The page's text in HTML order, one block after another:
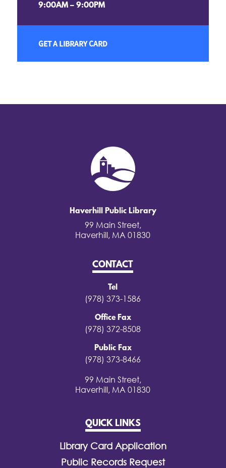
9:00AM – 9:00PM
GET A LIBRARY CARD
Haverhill Public Library
99 Main Street,
Haverhill, MA 01830
CONTACT
Tel
(978) 373-1586
Office Fax
(978) 372-8508
Public Fax
(978) 373-8466
99 Main Street,
Haverhill, MA 01830
QUICK LINKS
Library Card Application
Public Records Request